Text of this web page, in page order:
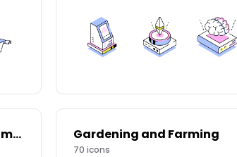
Business and Finance Isometric Icons Gardening and Farming
70 icons